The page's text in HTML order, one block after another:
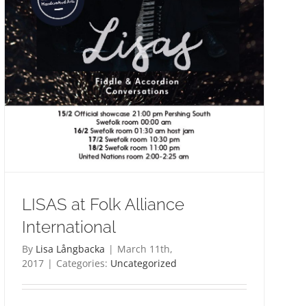
LISAS at Folk Alliance
International
By Lisa Långbacka | March 11th,
2017 | Categories: Uncategorized